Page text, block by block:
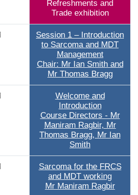
Refreshments and
Trade exhibition
Session 1 – Introduction
to Sarcoma and MDT
Management
Chair: Mr Ian Smith and
Mr Thomas Bragg
Welcome and
Introduction
Course Directors - Mr
Maniram Ragbir, Mr
Thomas Bragg, Mr Ian
Smith
Sarcoma for the FRCS
and MDT working
Mr Maniram Ragbir